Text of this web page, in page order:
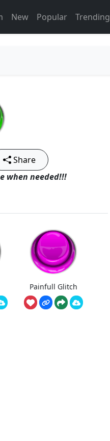
New Popular Trending
Share
when needed!!!
Painfull Glitch